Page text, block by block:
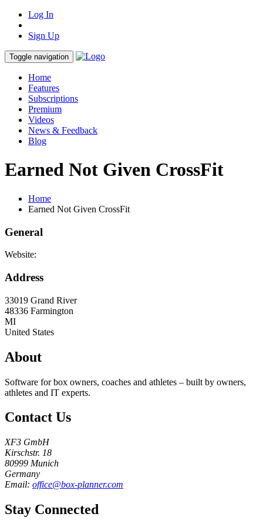
Log In
Sign Up
Toggle navigation
Home
Features
Subscriptions
Premium
Videos
News & Feedback
Blog
Earned Not Given CrossFit
Home
Earned Not Given CrossFit
General
Website:
Address
33019 Grand River
48336 Farmington
MI
United States
About
Software for box owners, coaches and athletes – built by owners,
athletes and IT experts.
Contact Us
XF3 GmbH
Kirschstr. 18
80999 Munich
Germany
Email: office@box-planner.com
Stay Connected